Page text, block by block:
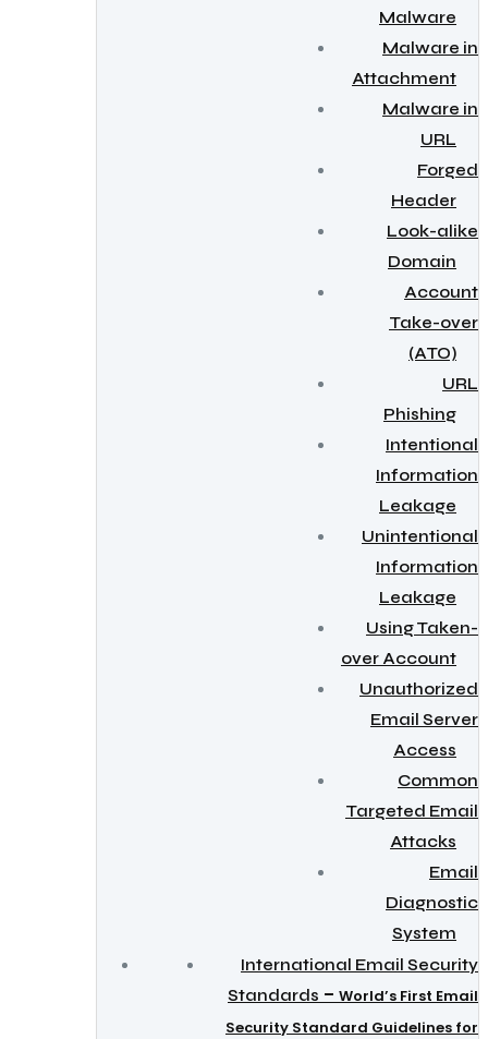
Malware
Malware in
Attachment
Malware in
URL
Forged
Header
Look-alike
Domain
Account
Take-over
(ATO)
URL
Phishing
Intentional
Information
Leakage
Unintentional
Information
Leakage
Using Taken-
over Account
Unauthorized
Email Server
Access
Common
Targeted Email
Attacks
Email
Diagnostic
System
International Email Security
Standards – World’s First Email
Security Standard Guidelines for